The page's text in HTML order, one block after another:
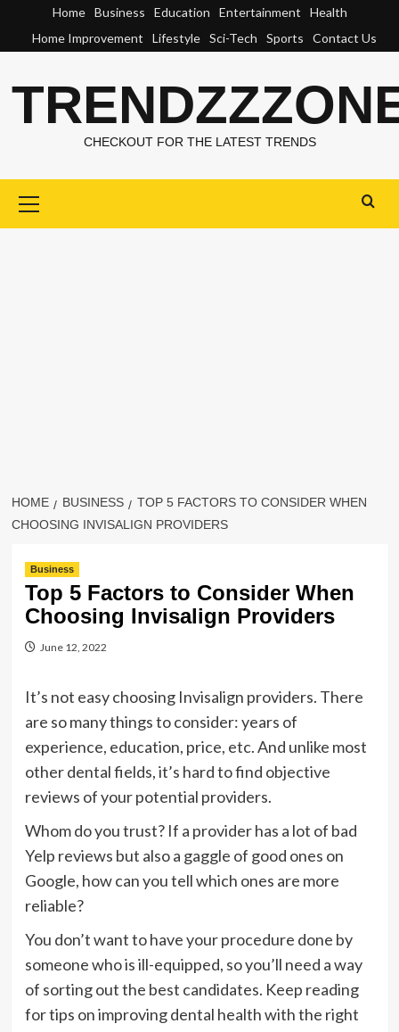
content
Home Business Education Entertainment
Health
Home Improvement
Lifestyle Sci-Tech Sports Contact Us
CHECKOUT FOR THE LATEST TRENDS
Menu
HOME BUSINESS
TOP 5 FACTORS TO CONSIDER WHEN
CHOOSING INVISALIGN PROVIDERS
Business
Top 5 Factors to Consider When
Choosing Invisalign Providers
June 12, 2022
It’s not easy choosing Invisalign providers. There
are so many things to consider: years of
experience, education, price, etc. And unlike most
other dental fields, it’s hard to find objective
reviews of your potential providers.
Whom do you trust? If a provider has a lot of bad
Yelp reviews but also a gaggle of good ones on
Google, how can you tell which ones are more
reliable?
You don’t want to have your procedure done by
someone who is ill-equipped, so you’ll need a way
of sorting out the best candidates. Keep reading
for tips on improving dental health with the right